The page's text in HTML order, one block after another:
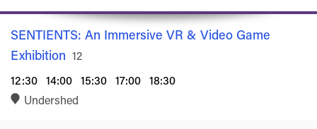
SENTIENTS: An Immersive VR & Video Game
Exhibition Rated
12
12:30 14:00 15:30 17:00 18:30
Undershed